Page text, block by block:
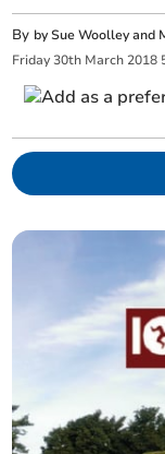
By by Sue Woolley and
Friday 30th March 2018